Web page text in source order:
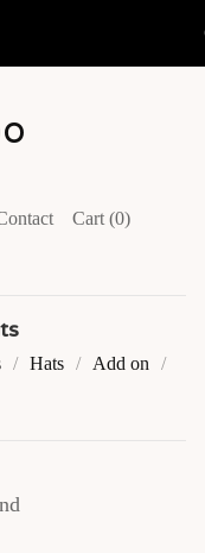
Cart (0)
Hats
Add on